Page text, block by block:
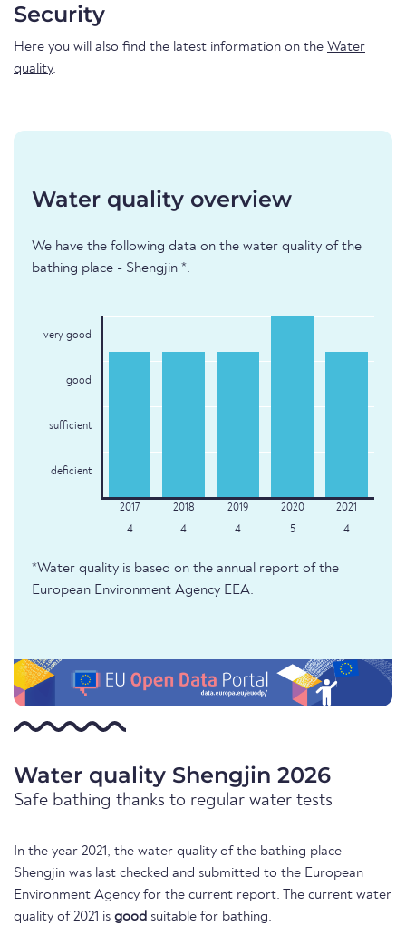
Security
Here you will also find the latest information on the Water
quality.
Water quality overview
We have the following data on the water quality of the
bathing place - Shengjin *.
very good
good
sufficient
deficient
4 4 4 5 4
*Water quality is based on the annual report of the
European Environment Agency EEA.
Water quality Shengjin 2026
Safe bathing thanks to regular water tests
In the year 2021, the water quality of the bathing place
Shengjin was last checked and submitted to the European
Environment Agency for the current report. The current water
quality of 2021 is good suitable for bathing.